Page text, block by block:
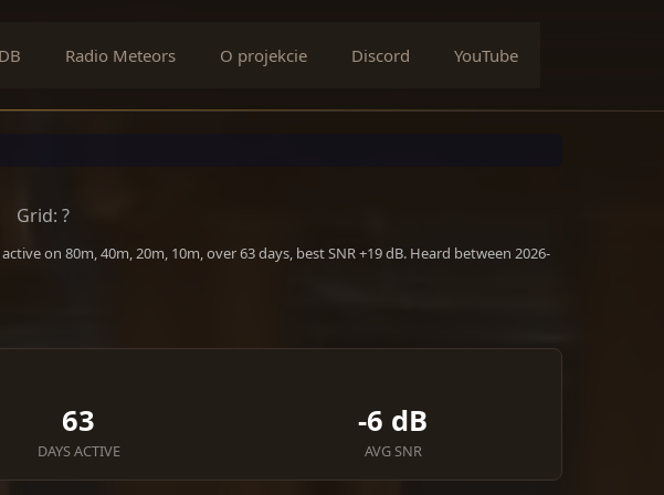
Radio Meteors O projekcie Discord YouTube
Grid: ?
on 80m, 40m, 20m, 10m, over 63 days, best SNR +19 dB. Heard between 2026-
63
DAYS ACTIVE
-6 dB
AVG SNR